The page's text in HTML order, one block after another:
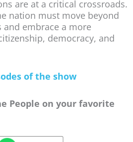
are at a critical crossroads.
nation must move beyond
embrace a more
democracy, and
of the show
People on your favorite